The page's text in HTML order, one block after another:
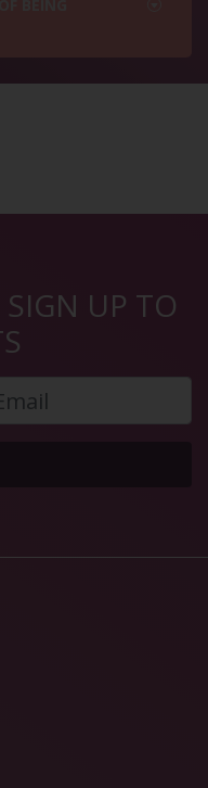
UP TO